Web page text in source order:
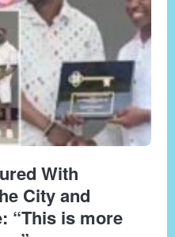
With
City and
“This is more